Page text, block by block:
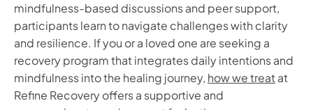
mindfulness-based discussions and peer support,
participants learn to navigate challenges with clarity
and resilience. If you or a loved one are seeking a
recovery program that integrates daily intentions and
mindfulness into the healing journey, how we treat at
Refine Recovery offers a supportive and